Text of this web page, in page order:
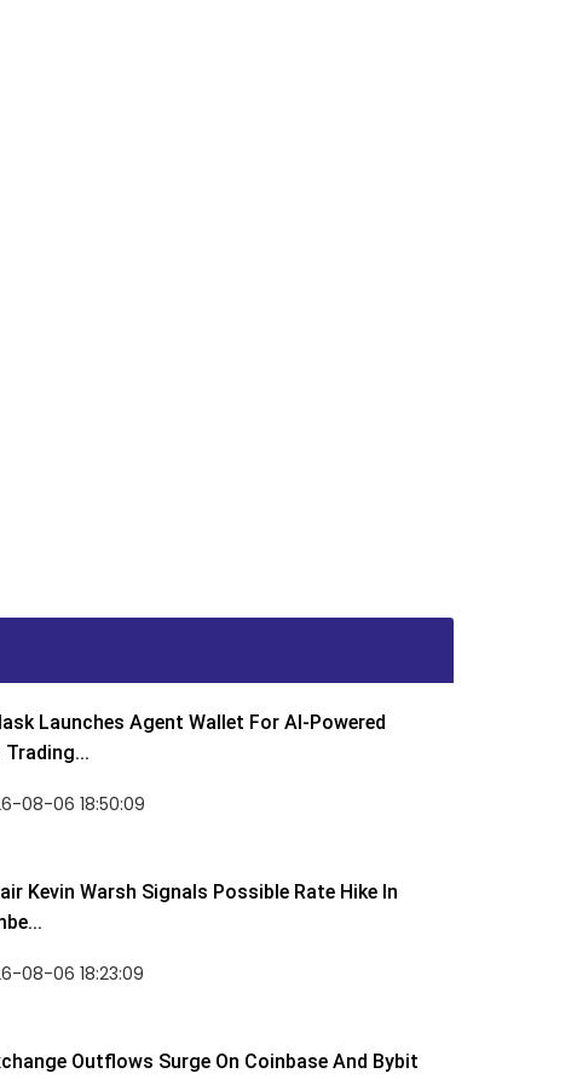
Launches Agent Wallet For AI-Powered
08-06 18:50:09
Kevin Warsh Signals Possible Rate Hike In
08-06 18:23:09
Outflows Surge On Coinbase And Bybit